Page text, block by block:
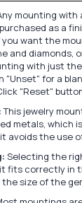
mounting with
as a
want the
and diamonds,
with just
"Unset" for a
"Reset"
This jewelry
metals, which
avoids the use
Selecting the
fits correctly in
size of the